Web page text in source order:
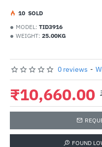
MODEL: TID3916
WEIGHT: 25.00KG
10 SOLD
0 reviews -
₹10,660.00
FOUND